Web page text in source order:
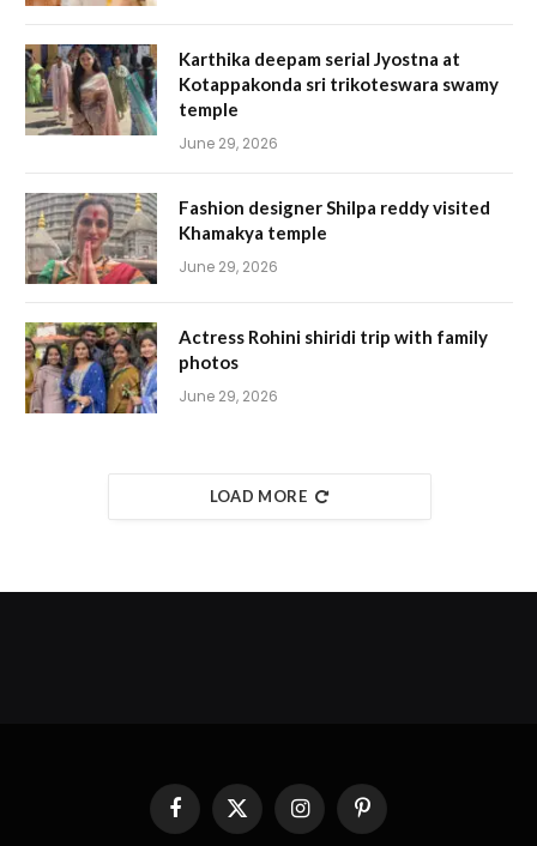
Karthika deepam serial Jyostna at
Kotappakonda sri trikoteswara swamy
temple
June 29, 2026
Fashion designer Shilpa reddy visited
Khamakya temple
June 29, 2026
Actress Rohini shiridi trip with family
photos
June 29, 2026
LOAD MORE
FacebookX
(Twitter)
InstagramPinterest